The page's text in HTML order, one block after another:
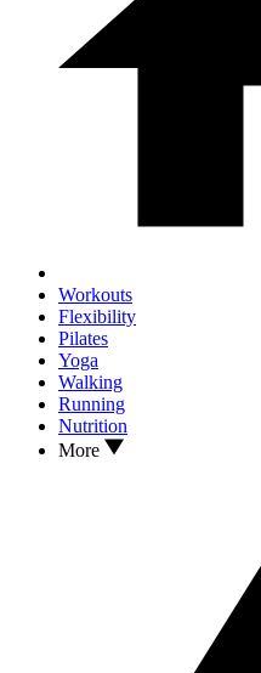
Workouts
Flexibility
Pilates
Yoga
Walking
Running
Nutrition
More